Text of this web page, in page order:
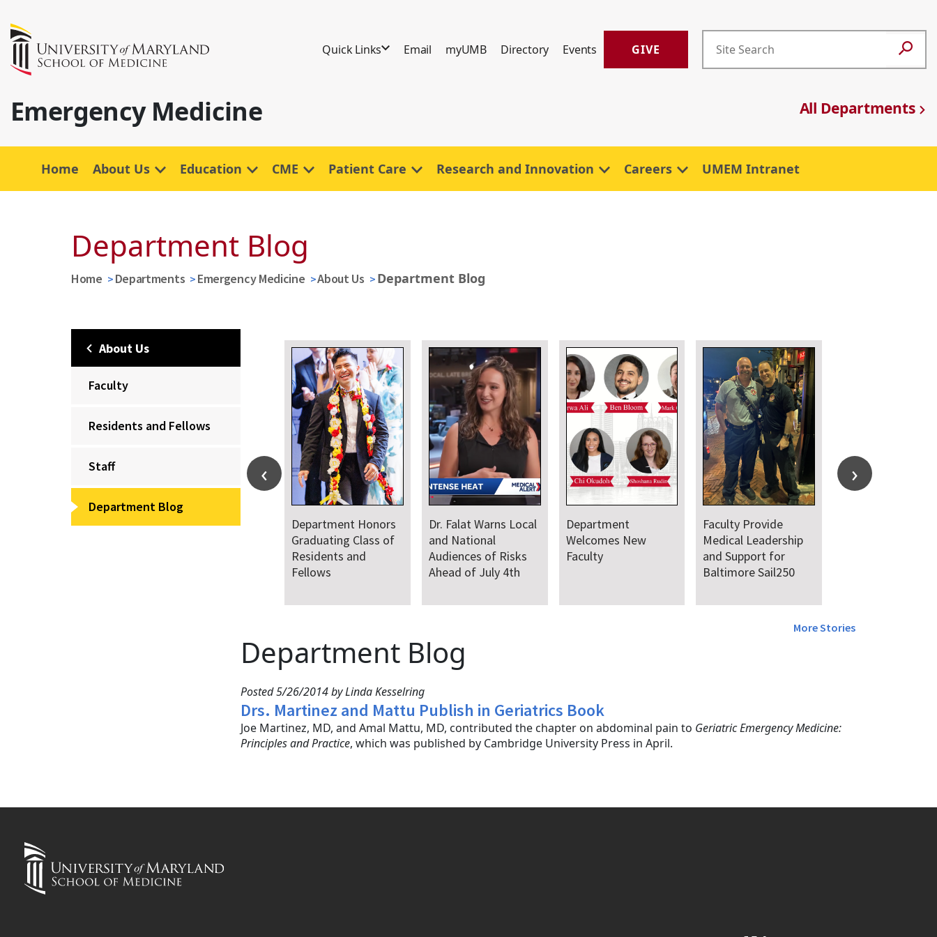
Quick Links Email myUMB Directory Events GIVE
Emergency Medicine All Departments
Home About Us Education CME Patient Care Research and Innovation Careers UMEM Intranet
Department Blog
Home Departments Emergency Medicine About Us Department Blog
About Us
Faculty
Residents and Fellows
Staff
Department Blog
Department Honors
Graduating Class of
Residents and
Fellows
Dr. Falat Warns Local
and National
Audiences of Risks
Ahead of July 4th
Department
Welcomes New
Faculty
Faculty Provide
Medical Leadership
and Support for
Baltimore Sail250
More Stories
Department Blog
Posted 5/26/2014 by Linda Kesselring
Drs. Martinez and Mattu Publish in Geriatrics Book
Joe Martinez, MD, and Amal Mattu, MD, contributed the chapter on abdominal pain to Geriatric Emergency Medicine:
Principles and Practice, which was published by Cambridge University Press in April.